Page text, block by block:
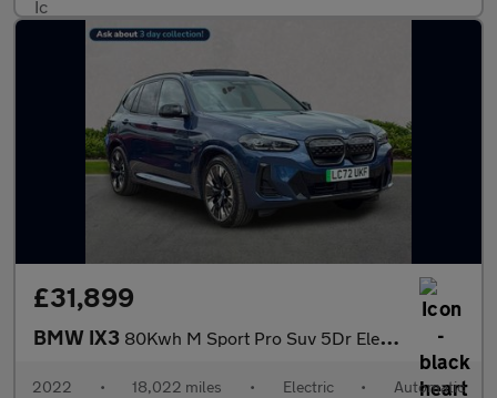
£31,899
BMW IX3 80Kwh M Sport Pro Suv 5Dr Electric Auto (286 Ps)
2022 • 18,022 miles • Electric • Automatic